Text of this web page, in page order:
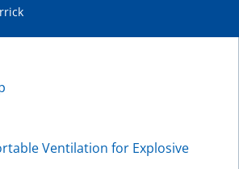
Ventilation for Explosive